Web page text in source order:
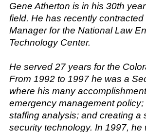
Gene Atherton is in his 30th
field. He has recently
Manager for the National Law
Technology Center.
He served 27 years for the
From 1992 to 1997 he was a
where his many
emergency management
staffing analysis; and creating a
security technology. In 1997,